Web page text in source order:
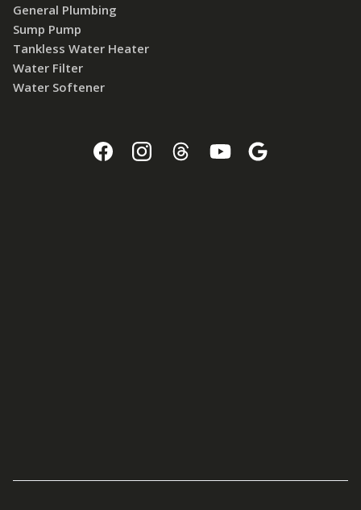
General Plumbing
Sump Pump
Tankless Water Heater
Water Filter
Water Softener